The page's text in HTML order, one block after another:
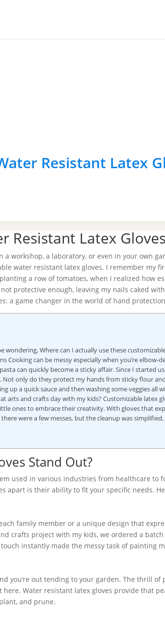
Resistant Latex
Resistant Latex Gloves
a workshop, a laboratory, or even in your own
water resistant latex gloves. I remember my
a row of tomatoes, when I realized how
protective enough, leaving my nails caked
a game changer in the world of hand
wondering, Where can I actually use these
Cooking can be messy especially when you’re elbow-
can quickly become a sticky affair. Since I started
Not only do they protect my hands from sticky flour
up a quick sauce and then washing some veggies
arts and crafts day with my kids? Customizable latex
ones to embrace their creativity. With gloves that
were a few messes, but the cleanup was
Stand Out?
used in various industries from healthcare to
apart is their ability to fit your specific needs.
family member or a unique design that
crafts project with my kids, we ordered a
instantly made the messy task of painting
you’re out tending to your garden. The thrill
here. Water resistant latex gloves provide that
and prune.